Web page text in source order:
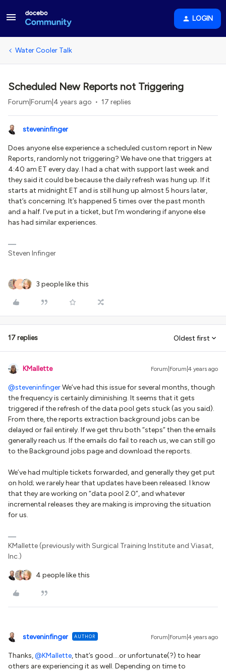
LOGIN
Water Cooler Talk
Scheduled New Reports not Triggering
Forum|Forum|4 years ago 17 replies
steveninfinger
Does anyone else experience a scheduled custom report in New
Reports, randomly not triggering? We have one that triggers at
4:40 am ET every day. I had a chat with support last week and
they said it could be because the daily refresh was hung up. If it
starts at midnight ET and is still hung up almost 5 hours later,
that’s concerning. It’s happened 5 times over the past month
and a half. I’ve put in a ticket, but I’m wondering if anyone else
has had similar experiences.
Steven Infinger
A 3 people like this
17 replies Oldest first
KMallette Forum|Forum|4 years ago
@steveninfingerWe’ve had this issue for several months, though
the frequency is certainly diminishing. It seems that it gets
triggered if the refresh of the data pool gets stuck (as you said).
From there, the reports extraction background jobs can be
delayed or fail entirely. If we get thru both “steps” then the emails
generally reach us. If the emails do fail to reach us, we can still go
to the Background jobs page and download the reports.
We’ve had multiple tickets forwarded, and generally they get put
on hold; we rarely hear that updates have been released. I know
that they are working on “data pool 2.0”, and whatever
incremental releases they are making is improving the situation
for us.
KMallette (previously with Surgical Training Institute and Viasat,
Inc.)
4 people like this
steveninfinger AUTHOR Forum|Forum|4 years ago
Thanks,@KMallette, that’s good….or unfortunate(?) to hear
others are experiencing it as well. Depending on time to